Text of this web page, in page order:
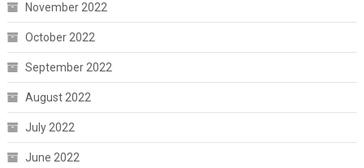
November 2022
October 2022
September 2022
August 2022
July 2022
June 2022